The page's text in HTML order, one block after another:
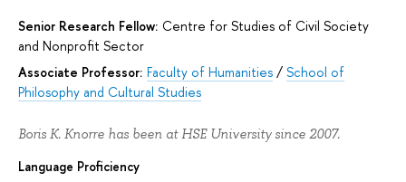
Senior Research Fellow: Centre for Studies of Civil Society
and Nonprofit Sector
Associate Professor: Faculty of Humanities / School of
Philosophy and Cultural Studies
Boris K. Knorre has been at HSE University since 2007.
Language Proficiency